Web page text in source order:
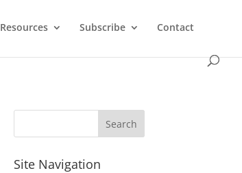
Resources Subscribe Contact
Site Navigation